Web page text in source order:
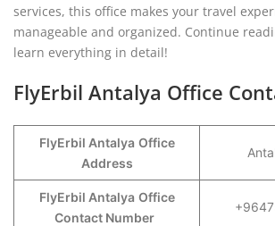
services, this office makes your travel
manageable and organized. Continue
learn everything in detail!
FlyErbil Antalya Office
FlyErbil Antalya Office
Address
FlyErbil Antalya Office
Contact Number